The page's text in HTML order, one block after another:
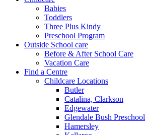
Babies
Toddlers
Three Plus Kindy
Preschool Program
Outside School care
Before & After School Care
Vacation Care
Find a Centre
Childcare Locations
Butler
Catalina, Clarkson
Edgewater
Glendale Bush Preschool
Hamersley